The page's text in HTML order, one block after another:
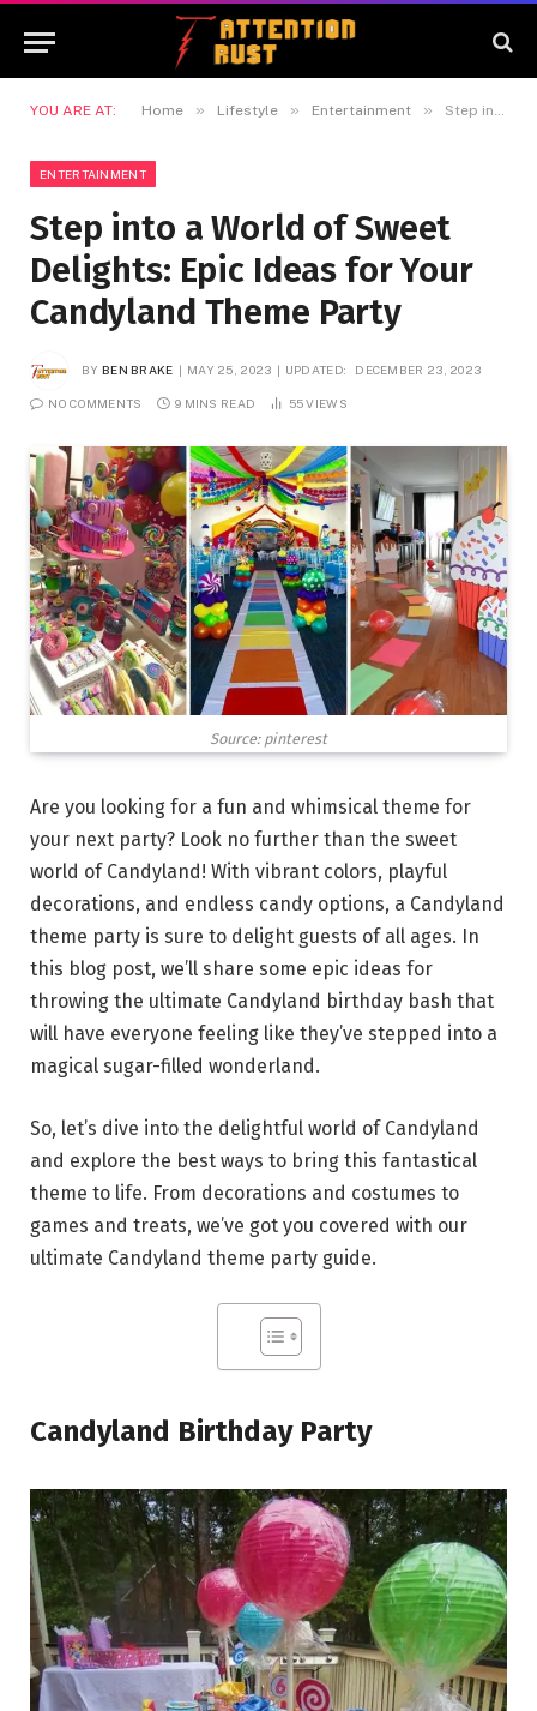
YOU ARE AT: Home » Lifestyle » Entertainment » Step into a World of Sweet Delights: Epic Ideas for Your Candyland Theme Party
ENTERTAINMENT
Step into a World of Sweet
Delights: Epic Ideas for Your
Candyland Theme Party
BY BEN BRAKE MAY 25, 2023 UPDATED: DECEMBER 23, 2023
NO COMMENTS 9 MINS READ 55VIEWS
Source: pinterest
Are you looking for a fun and whimsical theme for
your next party? Look no further than the sweet
world of Candyland! With vibrant colors, playful
decorations, and endless candy options, a Candyland
theme party is sure to delight guests of all ages. In
this blog post, we’ll share some epic ideas for
throwing the ultimate Candyland birthday bash that
will have everyone feeling like they’ve stepped into a
magical sugar-filled wonderland.
So, let’s dive into the delightful world of Candyland
and explore the best ways to bring this fantastical
theme to life. From decorations and costumes to
games and treats, we’ve got you covered with our
ultimate Candyland theme party guide.
Candyland Birthday Party